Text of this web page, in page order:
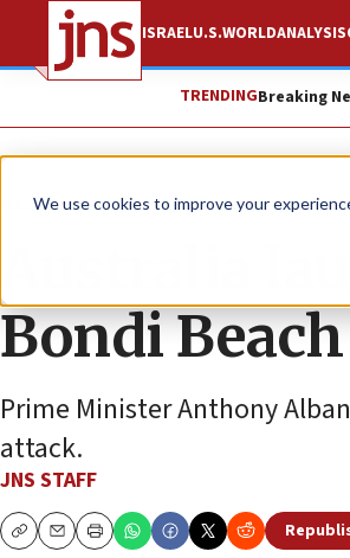
We use cookies to improve your
ISRAELU.S.WORLDANALYSIS
TRENDINGBreaking
News Antisemitism
Australia
Bondi
Prime Minister Anthony
attack.
JNS STAFF
CopyEmailPrint